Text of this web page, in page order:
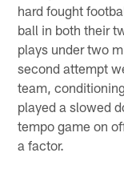
hard fought
ball in both their
plays under two
second attempt
team,
played a slowed
tempo game on
a factor.